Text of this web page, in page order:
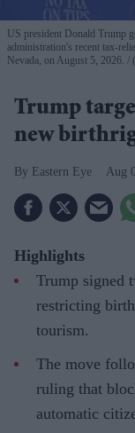
US president Donald Trump
administration's recent tax-
Nevada, on August 5, 2026.
Trump
new
Eastern Eye Aug
Highlights
Trump signed
restricting
tourism.
The move
ruling that
automatic